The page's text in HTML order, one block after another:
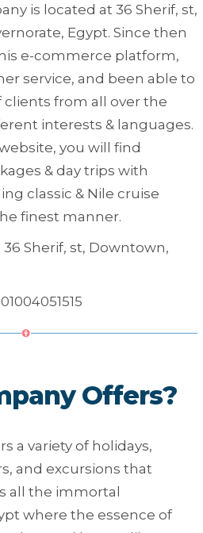
is located at 36 Sherif, st,
Egypt. Since then
e-commerce platform,
service, and been able to
clients from all over the
interests & languages.
you will find
& day trips with
classic & Nile cruise
finest manner.
36 Sherif, st, Downtown,
Offers?
a variety of holidays,
and excursions that
all the immortal
where the essence of